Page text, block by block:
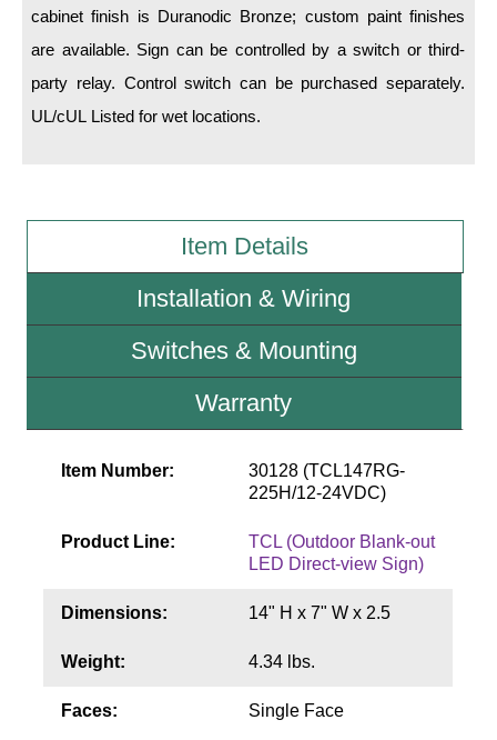
Request Quote
Warranty
Build America Buy America Requirements
cabinet finish is Duranodic Bronze; custom paint finishes
are available. Sign can be controlled by a switch or third-
party relay. Control switch can be purchased separately.
UL/cUL Listed for wet locations.
Item Details
Installation & Wiring
Switches & Mounting
Warranty
Item Number:
30128 (TCL147RG-
225H/12-24VDC)
Product Line:
TCL (Outdoor Blank-out
LED Direct-view Sign)
Dimensions: 14" H x 7" W x 2.5
Weight: 4.34 lbs.
Faces: Single Face